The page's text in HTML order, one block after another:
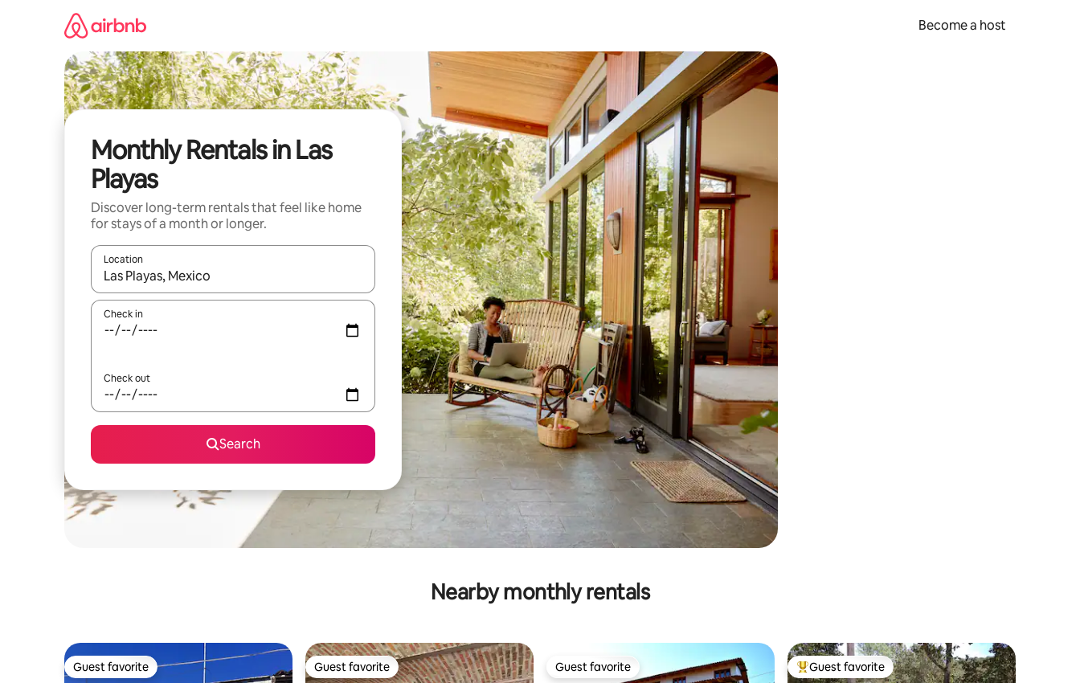
Become a host
Monthly Rentals in Las
Playas
Discover long-term rentals that feel like home
for stays of a month or longer.
Location
When results are available, navigate with up and down arrow keys or explore by touch or swipe gestures.
Check in
Check out
Search
Nearby monthly rentals
Guest favorite
Guest favorite Guest favorite
Guest favorite Guest favorite
Guest favorite Top guest favorite
Guest favorite